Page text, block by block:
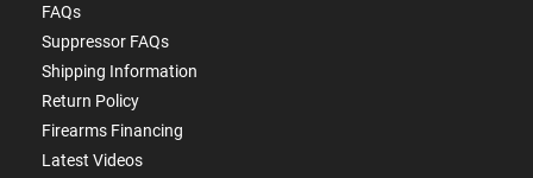
FAQs
Suppressor FAQs
Shipping Information
Return Policy
Firearms Financing
Latest Videos